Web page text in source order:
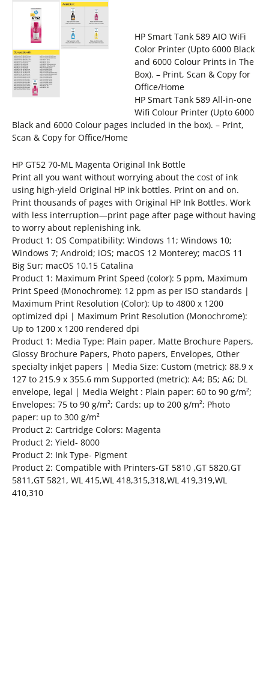
HP Smart Tank 589 AIO WiFi
Color Printer (Upto 6000 Black
and 6000 Colour Prints in The
Box). – Print, Scan & Copy for
Office/Home
HP Smart Tank 589 All-in-one
Wifi Colour Printer (Upto 6000
Black and 6000 Colour pages included in the box). – Print,
Scan & Copy for Office/Home
HP GT52 70-ML Magenta Original Ink Bottle
Print all you want without worrying about the cost of ink
using high-yield Original HP ink bottles. Print on and on.
Print thousands of pages with Original HP Ink Bottles. Work
with less interruption—print page after page without having
to worry about replenishing ink.
Product 1: OS Compatibility: Windows 11; Windows 10;
Windows 7; Android; iOS; macOS 12 Monterey; macOS 11
Big Sur; macOS 10.15 Catalina
Product 1: Maximum Print Speed (color): 5 ppm, Maximum
Print Speed (Monochrome): 12 ppm as per ISO standards |
Maximum Print Resolution (Color): Up to 4800 x 1200
optimized dpi | Maximum Print Resolution (Monochrome):
Up to 1200 x 1200 rendered dpi
Product 1: Media Type: Plain paper, Matte Brochure Papers,
Glossy Brochure Papers, Photo papers, Envelopes, Other
specialty inkjet papers | Media Size: Custom (metric): 88.9 x
127 to 215.9 x 355.6 mm Supported (metric): A4; B5; A6; DL
envelope, legal | Media Weight : Plain paper: 60 to 90 g/m²;
Envelopes: 75 to 90 g/m²; Cards: up to 200 g/m²; Photo
paper: up to 300 g/m²
Product 2: Cartridge Colors: Magenta
Product 2: Yield- 8000
Product 2: Ink Type- Pigment
Product 2: Compatible with Printers-GT 5810 ,GT 5820,GT
5811,GT 5821, WL 415,WL 418,315,318,WL 419,319,WL
410,310